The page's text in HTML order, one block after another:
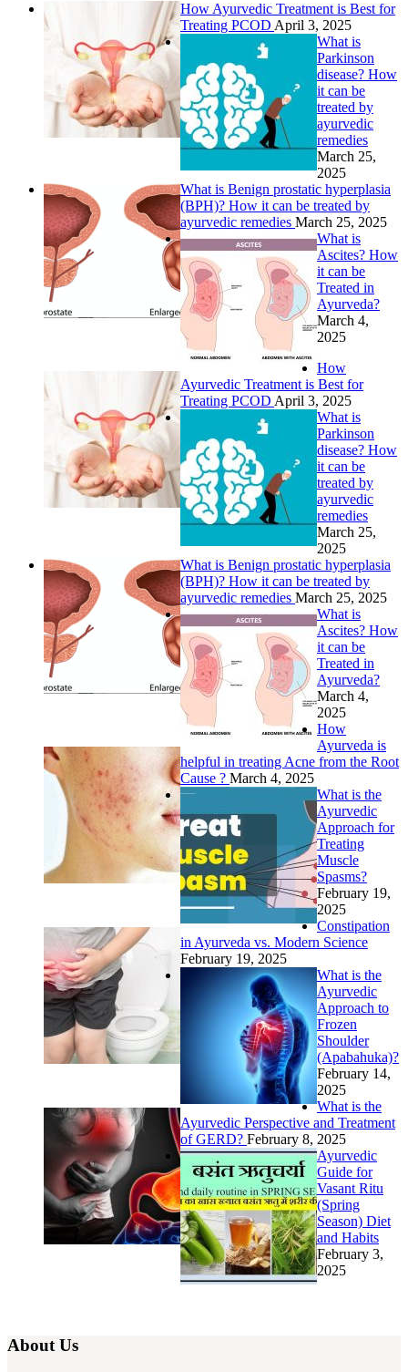
How Ayurvedic Treatment is Best for
Treating PCOD April 3, 2025
What is
Parkinson
disease? How
it can be
treated by
ayurvedic
remedies
March 25,
2025
What is Benign prostatic hyperplasia
(BPH)? How it can be treated by
ayurvedic remedies March 25, 2025
What is
Ascites? How
it can be
Treated in
Ayurveda?
March 4,
2025
How
Ayurvedic Treatment is Best for
Treating PCOD April 3, 2025
What is
Parkinson
disease? How
it can be
treated by
ayurvedic
remedies
March 25,
2025
What is Benign prostatic hyperplasia
(BPH)? How it can be treated by
ayurvedic remedies March 25, 2025
What is
Ascites? How
it can be
Treated in
Ayurveda?
March 4,
2025
How
Ayurveda is
helpful in treating Acne from the Root
Cause ? March 4, 2025
What is the
Ayurvedic
Approach for
Treating
Muscle
Spasms?
February 19,
2025
Constipation
in Ayurveda vs. Modern Science
February 19, 2025
What is the
Ayurvedic
Approach to
Frozen
Shoulder
(Apabahuka)?
February 14,
2025
What is the
Ayurvedic Perspective and Treatment
of GERD? February 8, 2025
Ayurvedic
Guide for
Vasant Ritu
(Spring
Season) Diet
and Habits
February 3,
2025
About Us